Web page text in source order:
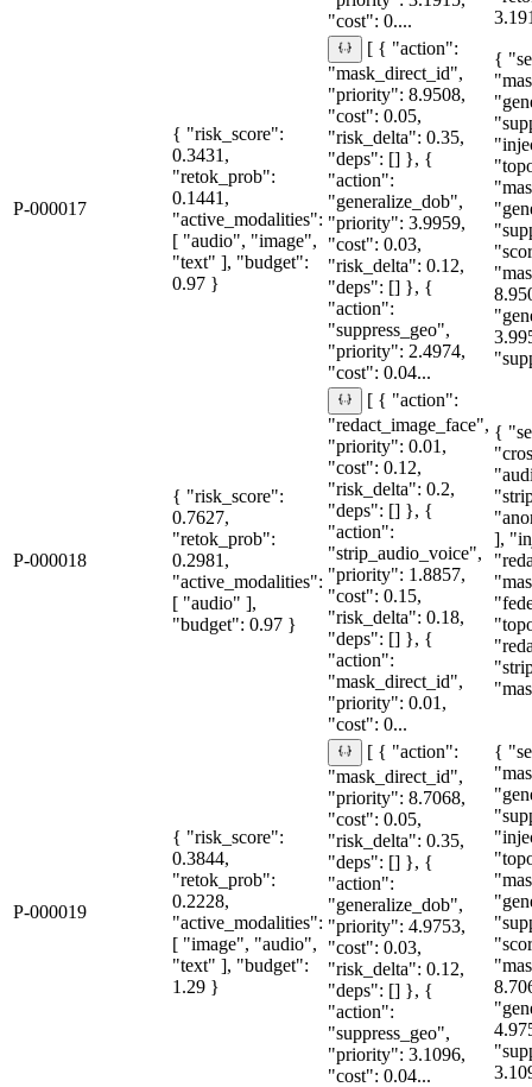
"cost": 0....
P-000017
{ "risk_score":
0.3431,
"retok_prob":
0.1441,
"active_modalities":
[ "audio", "image",
"text" ], "budget":
0.97 }
[ { "action":
"mask_direct_id",
"priority": 8.9508,
"cost": 0.05,
"risk_delta": 0.35,
"deps": [] }, {
"action":
"generalize_dob",
"priority": 3.9959,
"cost": 0.03,
"risk_delta": 0.12,
"deps": [] }, {
"action":
"suppress_geo",
"priority": 2.4974,
"cost": 0.04...
{
P-000018
{ "risk_score":
0.7627,
"retok_prob":
0.2981,
"active_modalities":
[ "audio" ],
"budget": 0.97 }
[ { "action":
"redact_image_face",
"priority": 0.01,
"cost": 0.12,
"risk_delta": 0.2,
"deps": [] }, {
"action":
"strip_audio_voice",
"priority": 1.8857,
"cost": 0.15,
"risk_delta": 0.18,
"deps": [] }, {
"action":
"mask_direct_id",
"priority": 0.01,
"cost": 0...
{
],
P-000019
{ "risk_score":
0.3844,
"retok_prob":
0.2228,
"active_modalities":
[ "image", "audio",
"text" ], "budget":
1.29 }
[ { "action":
"mask_direct_id",
"priority": 8.7068,
"cost": 0.05,
"risk_delta": 0.35,
"deps": [] }, {
"action":
"generalize_dob",
"priority": 4.9753,
"cost": 0.03,
"risk_delta": 0.12,
"deps": [] }, {
"action":
"suppress_geo",
"priority": 3.1096,
"cost": 0.04...
{